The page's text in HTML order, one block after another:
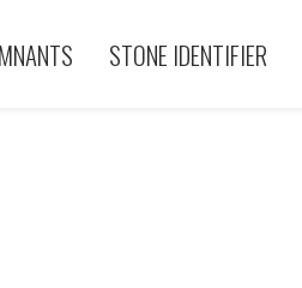
STONE IDENTIFIER